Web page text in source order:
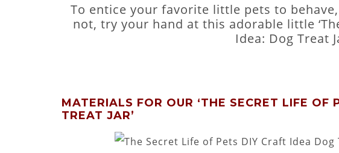
To entice your favorite little pets to
not, try your hand at this adorable little
Idea: Dog Treat
MATERIALS FOR OUR ‘THE SECRET LIFE OF
TREAT JAR’